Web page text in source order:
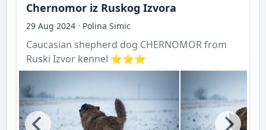
Chernomor iz Ruskog Izvora
29 Aug 2024 · Polina Simic
Caucasian shepherd dog CHERNOMOR from
Ruski Izvor kennel ⭐️⭐️⭐️